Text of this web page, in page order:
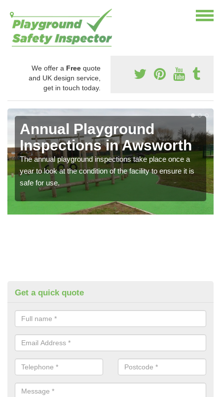
We offer a Free quote
and UK design service,
get in touch today.
Annual Playground
Inspections in Awsworth
The annual playground inspections take place once a
year to look at the condition of the facility to ensure it is
safe for use.
Get a quick quote